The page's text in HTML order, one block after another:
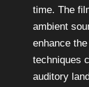
time. The
ambient
enhance
techniques
auditory